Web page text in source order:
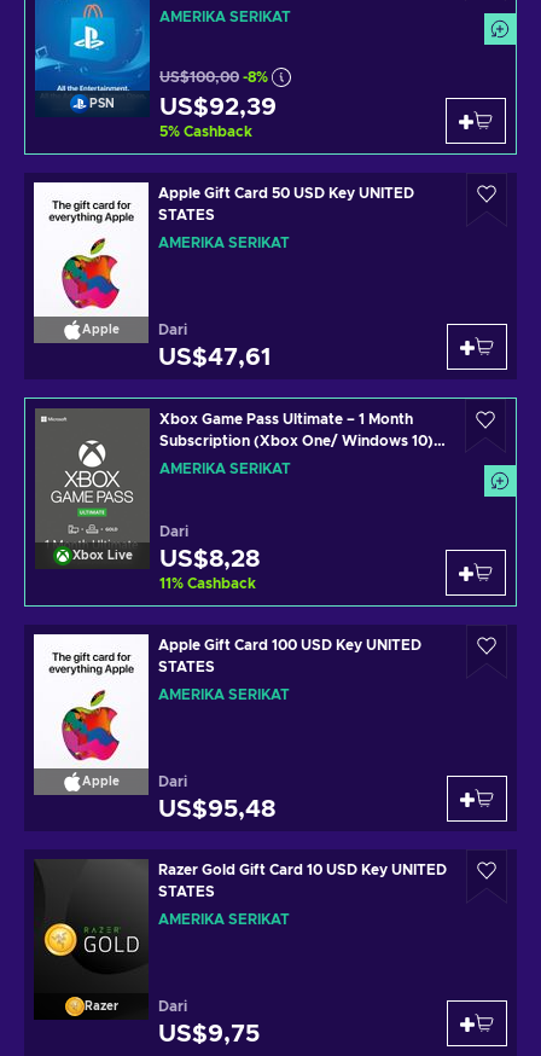
PSN
AMERIKA SERIKAT
US$100,00 -8%
US$92,39
5% Cashback
Apple
Apple Gift Card 50 USD Key UNITED
STATES
AMERIKA SERIKAT
Dari
US$47,61
Xbox Live
Xbox Game Pass Ultimate – 1 Month
Subscription (Xbox One/ Windows 10)
non-stackable Xbox Live Key UNITED
AMERIKA SERIKAT
Dari
US$8,28
11% Cashback
Apple
Apple Gift Card 100 USD Key UNITED
STATES
AMERIKA SERIKAT
Dari
US$95,48
Razer
Razer Gold Gift Card 10 USD Key UNITED
STATES
AMERIKA SERIKAT
Dari
US$9,75